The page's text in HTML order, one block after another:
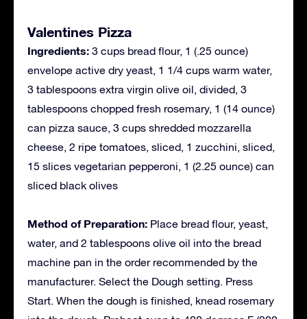
Valentines Pizza
Ingredients: 3 cups bread flour, 1 (.25 ounce)
envelope active dry yeast, 1 1/4 cups warm water,
3 tablespoons extra virgin olive oil, divided, 3
tablespoons chopped fresh rosemary, 1 (14 ounce)
can pizza sauce, 3 cups shredded mozzarella
cheese, 2 ripe tomatoes, sliced, 1 zucchini, sliced,
15 slices vegetarian pepperoni, 1 (2.25 ounce) can
sliced black olives
Method of Preparation: Place bread flour, yeast,
water, and 2 tablespoons olive oil into the bread
machine pan in the order recommended by the
manufacturer. Select the Dough setting. Press
Start. When the dough is finished, knead rosemary